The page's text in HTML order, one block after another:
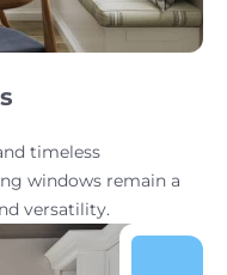
timeless
windows remain a
versatility.